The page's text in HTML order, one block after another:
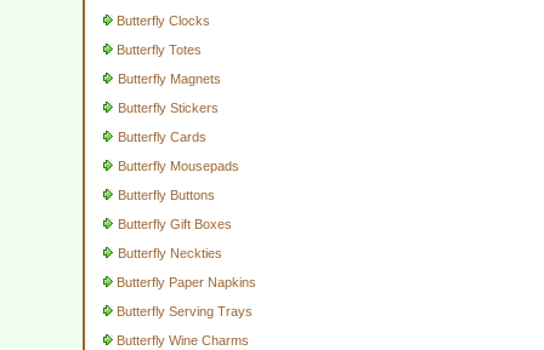
Butterfly Clocks
Butterfly Totes
Butterfly Magnets
Butterfly Stickers
Butterfly Cards
Butterfly Mousepads
Butterfly Buttons
Butterfly Gift Boxes
Butterfly Neckties
Butterfly Paper Napkins
Butterfly Serving Trays
Butterfly Wine Charms